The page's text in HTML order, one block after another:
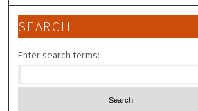
SEARCH
Enter search terms: